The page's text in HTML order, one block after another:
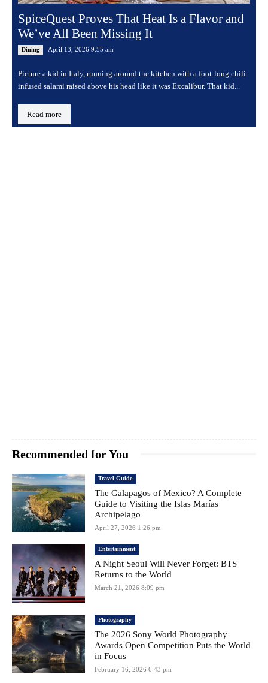
SpiceQuest Proves That Heat Is a Flavor and
We’ve All Been Missing It
Dining April 13, 2026 9:55 am
Picture a kid in Italy, running around the kitchen with a foot-long chili-
infused salami raised above his head like it was Excalibur. That kid...
Read more
Recommended for You
Travel Guide
The Galapagos of Mexico? A Complete
Guide to Visiting the Islas Marías
Archipelago
April 27, 2026 1:26 pm
Entertainment
A Night Seoul Will Never Forget: BTS
Returns to the World
March 21, 2026 8:09 pm
Photography
The 2026 Sony World Photography
Awards Open Competition Puts the World
in Focus
February 16, 2026 6:43 pm